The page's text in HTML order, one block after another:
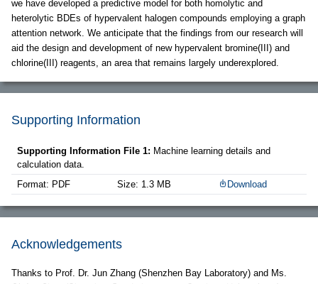
we have developed a predictive model for both homolytic and
heterolytic BDEs of hypervalent halogen compounds employing a graph
attention network. We anticipate that the findings from our research will
aid the design and development of new hypervalent bromine(III) and
chlorine(III) reagents, an area that remains largely underexplored.
Supporting Information
Supporting Information File 1: Machine learning details and
calculation data.
Format: PDF
Size: 1.3 MB Download
Acknowledgements
Thanks to Prof. Dr. Jun Zhang (Shenzhen Bay Laboratory) and Ms.